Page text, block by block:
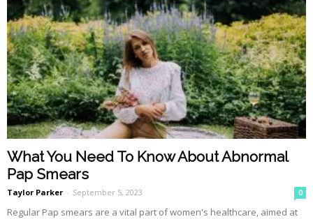
What You Need To Know About Abnormal
Pap Smears
Taylor Parker - September 5, 2023 0
Regular Pap smears are a vital part of women's healthcare, aimed at